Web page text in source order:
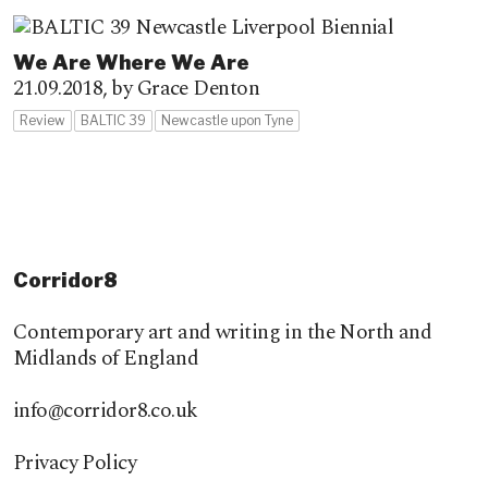
We Are Where We Are
21.09.2018,by Grace Denton
Review BALTIC 39 Newcastle upon Tyne
Corridor8
Contemporary art and writing in the North and
Midlands of England
info@corridor8.co.uk
Privacy Policy